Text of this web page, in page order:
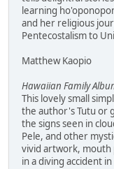
learning
and her religious
Pentecostalism to
Matthew Kaopio
Hawaiian Family
This lovely small
the author's Tutu or
the signs seen in
Pele, and other
vivid artwork, mouth
in a diving accident